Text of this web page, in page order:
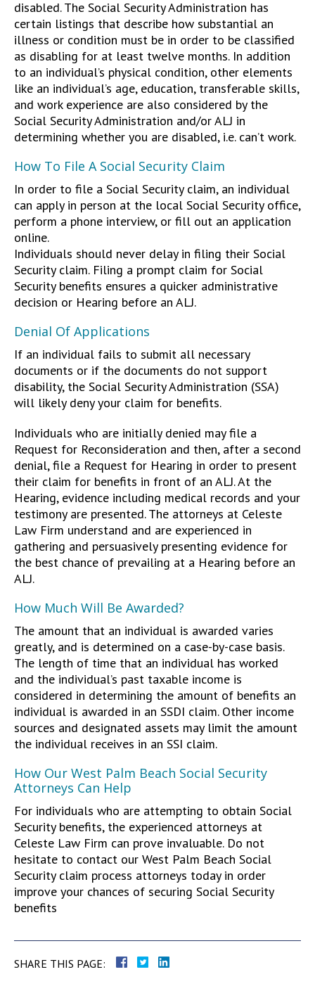
disabled. The Social Security Administration has
certain listings that describe how substantial an
illness or condition must be in order to be classified
as disabling for at least twelve months. In addition
to an individual’s physical condition, other elements
like an individual’s age, education, transferable skills,
and work experience are also considered by the
Social Security Administration and/or ALJ in
determining whether you are disabled, i.e. can’t work.
How To File A Social Security Claim
In order to file a Social Security claim, an individual
can apply in person at the local Social Security office,
perform a phone interview, or fill out an application
online.
Individuals should never delay in filing their Social
Security claim. Filing a prompt claim for Social
Security benefits ensures a quicker administrative
decision or Hearing before an ALJ.
Denial Of Applications
If an individual fails to submit all necessary
documents or if the documents do not support
disability, the Social Security Administration (SSA)
will likely deny your claim for benefits.
Individuals who are initially denied may file a
Request for Reconsideration and then, after a second
denial, file a Request for Hearing in order to present
their claim for benefits in front of an ALJ. At the
Hearing, evidence including medical records and your
testimony are presented. The attorneys at Celeste
Law Firm understand and are experienced in
gathering and persuasively presenting evidence for
the best chance of prevailing at a Hearing before an
ALJ.
How Much Will Be Awarded?
The amount that an individual is awarded varies
greatly, and is determined on a case-by-case basis.
The length of time that an individual has worked
and the individual’s past taxable income is
considered in determining the amount of benefits an
individual is awarded in an SSDI claim. Other income
sources and designated assets may limit the amount
the individual receives in an SSI claim.
How Our West Palm Beach Social Security
Attorneys Can Help
For individuals who are attempting to obtain Social
Security benefits, the experienced attorneys at
Celeste Law Firm can prove invaluable. Do not
hesitate to contact our West Palm Beach Social
Security claim process attorneys today in order
improve your chances of securing Social Security
benefits
SHARE THIS PAGE: